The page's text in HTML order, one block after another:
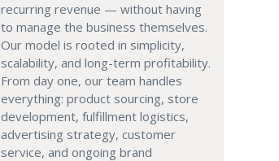
recurring revenue — without having
to manage the business themselves.
Our model is rooted in simplicity,
scalability, and long-term profitability.
From day one, our team handles
everything: product sourcing, store
development, fulfillment logistics,
advertising strategy, customer
service, and ongoing brand